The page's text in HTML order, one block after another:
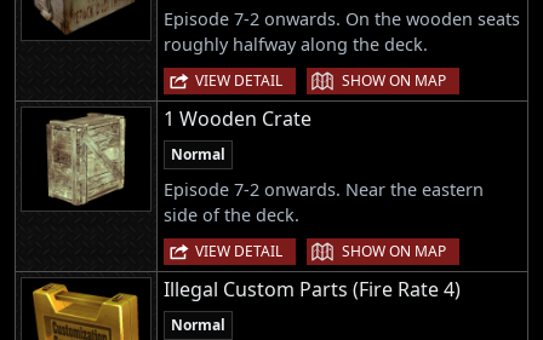
Episode 7-2 onwards. On the wooden seats
roughly halfway along the deck.
VIEW DETAIL | SHOW ON MAP
1 Wooden Crate
Normal
Episode 7-2 onwards. Near the eastern
side of the deck.
VIEW DETAIL | SHOW ON MAP
Illegal Custom Parts (Fire Rate 4)
Normal